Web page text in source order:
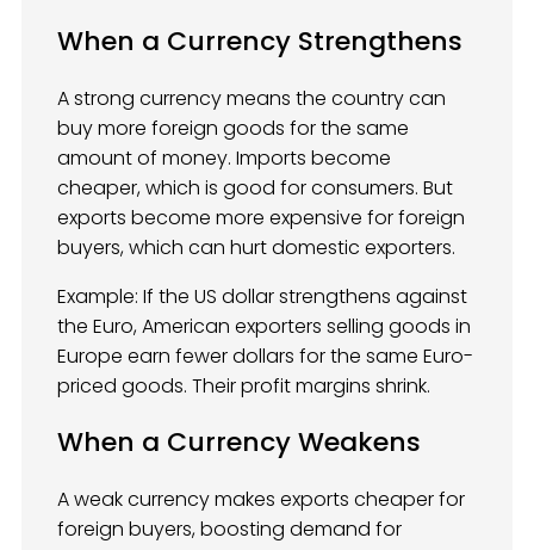
When a Currency Strengthens
A strong currency means the country can
buy more foreign goods for the same
amount of money. Imports become
cheaper, which is good for consumers. But
exports become more expensive for foreign
buyers, which can hurt domestic exporters.
Example: If the US dollar strengthens against
the Euro, American exporters selling goods in
Europe earn fewer dollars for the same Euro-
priced goods. Their profit margins shrink.
When a Currency Weakens
A weak currency makes exports cheaper for
foreign buyers, boosting demand for